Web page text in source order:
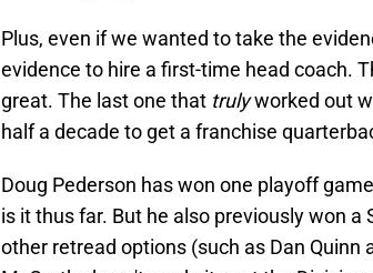
Plus, even if we wanted to take the
evidence to hire a first-time head coach.
great. The last one that trulyworked out
half a decade to get a franchise
Doug Pederson has won one playoff
is it thus far. But he also previously won
other retread options (such as Dan